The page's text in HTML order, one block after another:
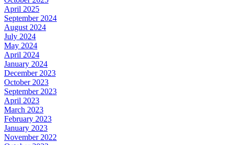
April 2025
September 2024
August 2024
July 2024
May 2024
April 2024
January 2024
December 2023
October 2023
September 2023
April 2023
March 2023
February 2023
January 2023
November 2022